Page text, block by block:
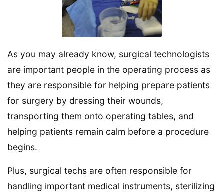
As you may already know, surgical technologists
are important people in the operating process as
they are responsible for helping prepare patients
for surgery by dressing their wounds,
transporting them onto operating tables, and
helping patients remain calm before a procedure
begins.
Plus, surgical techs are often responsible for
handling important medical instruments, sterilizing